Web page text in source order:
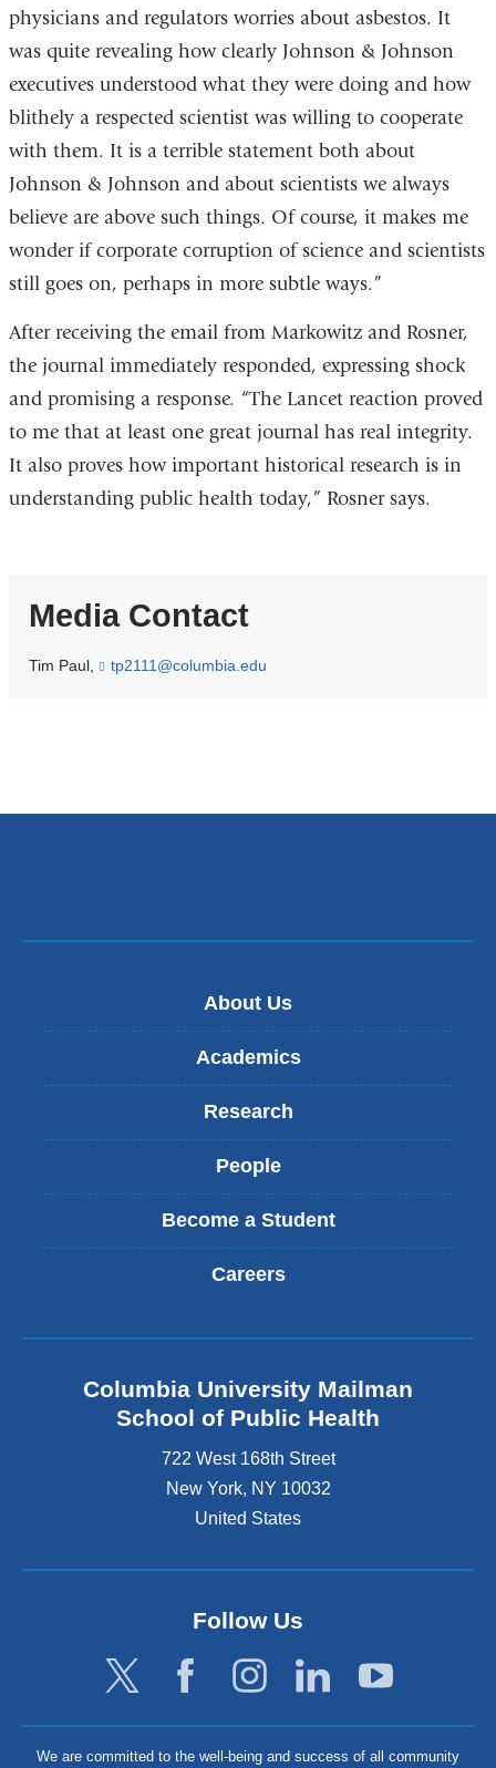
physicians and regulators worries about asbestos. It
was quite revealing how clearly Johnson & Johnson
executives understood what they were doing and how
blithely a respected scientist was willing to cooperate
with them. It is a terrible statement both about
Johnson & Johnson and about scientists we always
believe are above such things. Of course, it makes me
wonder if corporate corruption of science and scientists
still goes on, perhaps in more subtle ways.”
After receiving the email from Markowitz and Rosner,
the journal immediately responded, expressing shock
and promising a response. “The Lancet reaction proved
to me that at least one great journal has real integrity.
It also proves how important historical research is in
understanding public health today,” Rosner says.
Media Contact
Tim Paul, tp2111@columbia.edu
d
l
About Us
Academics
Research
People
Become a Student
Careers
Columbia University Mailman
School of Public Health
722 West 168th Street
New York, NY 10032
United States
Follow Us
We are committed to the well-being and success of all community